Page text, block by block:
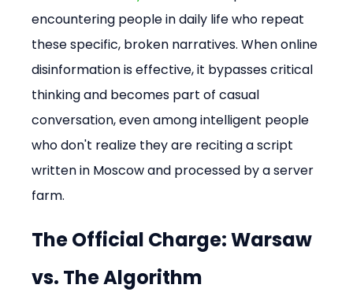
encountering people in daily life who repeat
these specific, broken narratives. When online
disinformation is effective, it bypasses critical
thinking and becomes part of casual
conversation, even among intelligent people
who don't realize they are reciting a script
written in Moscow and processed by a server
farm.
The Official Charge: Warsaw
vs. The Algorithm